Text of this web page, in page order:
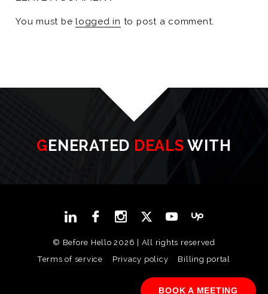
BOOK A MEETING
You must belogged in to post a comment.
GENERATED DEALS WITH
© Before Hello 2026 | All rights reserved
Terms of service
Privacy policy Billing portal